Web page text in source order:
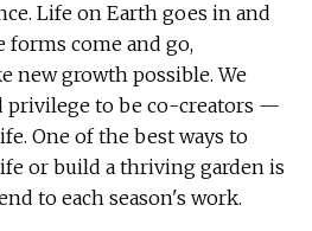
Life on Earth goes in and
forms come and go,
new growth possible. We
privilege to be co-creators —
One of the best ways to
or build a thriving garden is
to each season's work.